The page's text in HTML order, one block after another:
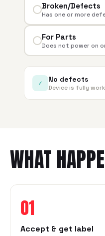
Broken/Defects
Has one or more
For Parts
Does not power on
✓ No defects
Device is fully
WHAT
01
Accept & get label